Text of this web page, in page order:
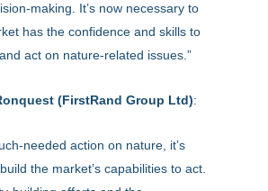
making. It’s now necessary to
has the confidence and skills to
act on nature-related issues.”
(FirstRand Group Ltd):
needed action on nature, it’s
the market’s capabilities to act.